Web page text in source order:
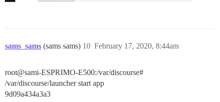
sams_sams (sams sams) February 17, 2020, 8:44am
10
root@sami-ESPRIMO-E500:/var/discourse#
/var/discourse/launcher start app
9d09a434a3a3